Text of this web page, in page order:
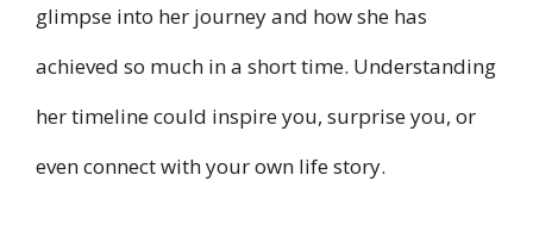
glimpse into her journey and how she has
achieved so much in a short time. Understanding
her timeline could inspire you, surprise you, or
even connect with your own life story.